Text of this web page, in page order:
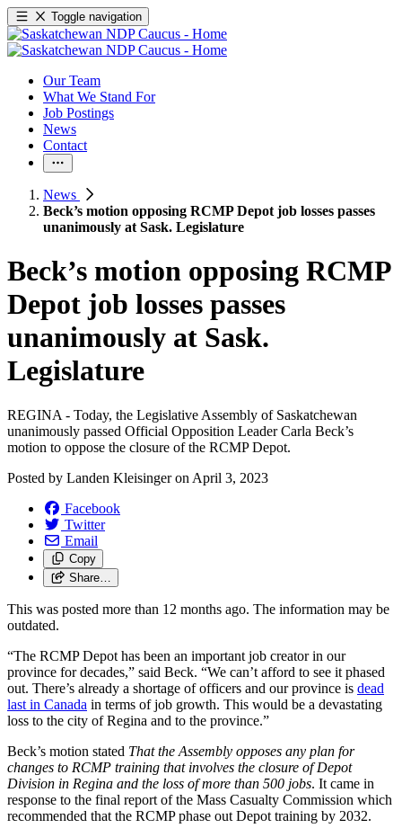
Toggle navigation
Our Team
What We Stand For
Job Postings
News
Contact
News
Beck’s motion opposing RCMP Depot job losses passes
unanimously at Sask. Legislature
Beck’s motion opposing RCMP
Depot job losses passes
unanimously at Sask.
Legislature
REGINA - Today, the Legislative Assembly of Saskatchewan
unanimously passed Official Opposition Leader Carla Beck’s
motion to oppose the closure of the RCMP Depot.
Posted by Landen Kleisingeron April 3, 2023
Facebook
Twitter
Email
Copy
Share…
This was posted more than 12 months ago. The information may be
outdated.
“The RCMP Depot has been an important job creator in our
province for decades,” said Beck. “We can’t afford to see it phased
out. There’s already a shortage of officers and our province is dead
last in Canada in terms of job growth. This would be a devastating
loss to the city of Regina and to the province.”
Beck’s motion stated That the Assembly opposes any plan for
changes to RCMP training that involves the closure of Depot
Division in Regina and the loss of more than 500 jobs. It came in
response to the final report of the Mass Casualty Commission which
recommended that the RCMP phase out Depot training by 2032.